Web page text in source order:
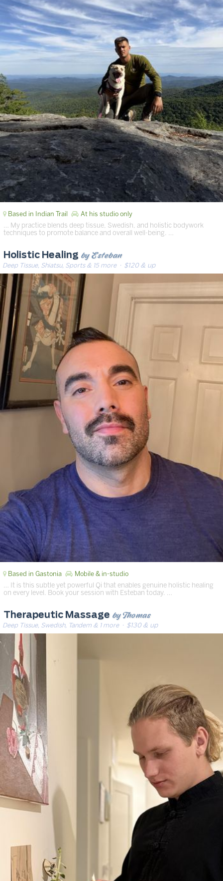
Based in Indian Trail At his studio only
… My practice blends deep tissue, Swedish, and holistic bodywork
techniques to promote balance and overall well-being. …
Holistic Healing by Esteban
Deep Tissue, Shiatsu, Sports & 15 more· $120 & up
Based in Gastonia Mobile & in-studio
… It is this subtle yet powerful Qi that enables genuine holistic healing
on every level. Book your session with Esteban today. …
Therapeutic Massage by Thomas
Deep Tissue, Swedish, Tandem & 1 more· $130 & up